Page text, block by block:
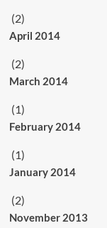
(2)
April 2014
(2)
March 2014
(1)
February 2014
(1)
January 2014
(2)
November 2013